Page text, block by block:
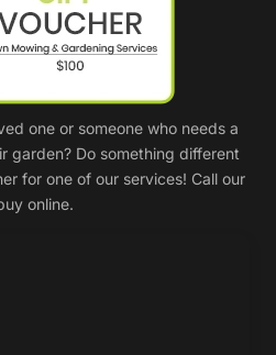
one or someone who needs a
garden? Do something different
for one of our services! Call our
online.